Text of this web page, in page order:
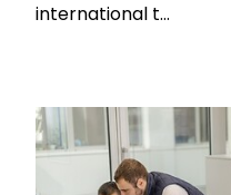
international t...